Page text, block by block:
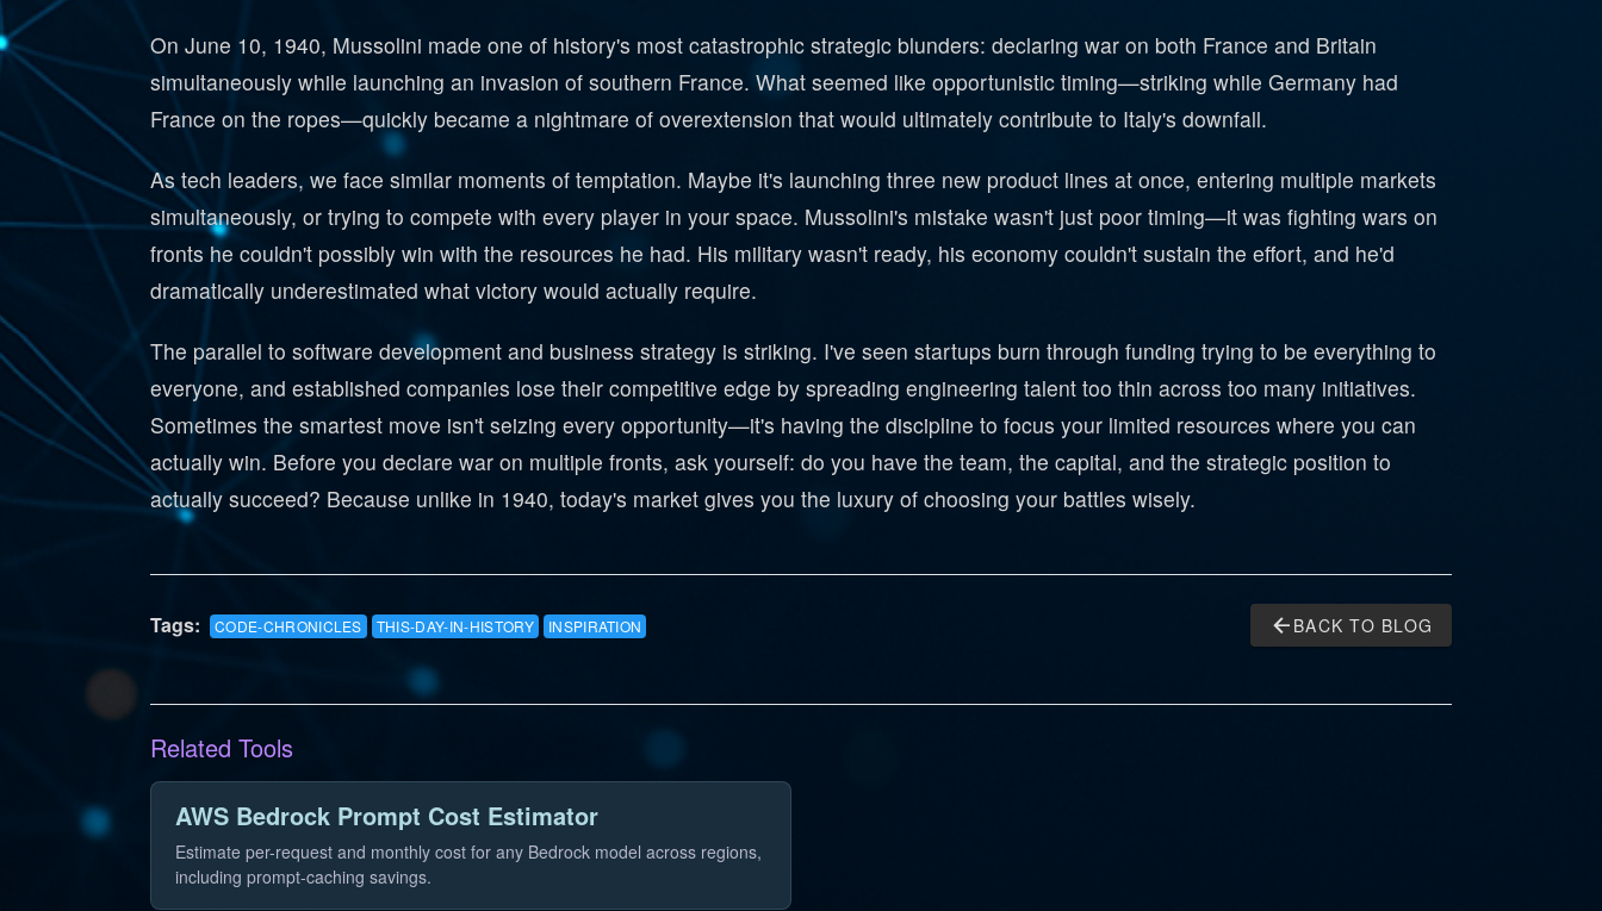
On June 10, 1940, Mussolini made one of history's most catastrophic strategic blunders: declaring war on both France and Britain
simultaneously while launching an invasion of southern France. What seemed like opportunistic timing—striking while Germany had
France on the ropes—quickly became a nightmare of overextension that would ultimately contribute to Italy's downfall.
As tech leaders, we face similar moments of temptation. Maybe it's launching three new product lines at once, entering multiple markets
simultaneously, or trying to compete with every player in your space. Mussolini's mistake wasn't just poor timing—it was fighting wars on
fronts he couldn't possibly win with the resources he had. His military wasn't ready, his economy couldn't sustain the effort, and he'd
dramatically underestimated what victory would actually require.
The parallel to software development and business strategy is striking. I've seen startups burn through funding trying to be everything to
everyone, and established companies lose their competitive edge by spreading engineering talent too thin across too many initiatives.
Sometimes the smartest move isn't seizing every opportunity—it's having the discipline to focus your limited resources where you can
actually win. Before you declare war on multiple fronts, ask yourself: do you have the team, the capital, and the strategic position to
actually succeed? Because unlike in 1940, today's market gives you the luxury of choosing your battles wisely.
Tags: CODE-CHRONICLES THIS-DAY-IN-HISTORY INSPIRATION arrow_back BACK TO BLOG
Related Tools
AWS Bedrock Prompt Cost Estimator
Estimate per-request and monthly cost for any Bedrock model across regions,
including prompt-caching savings.